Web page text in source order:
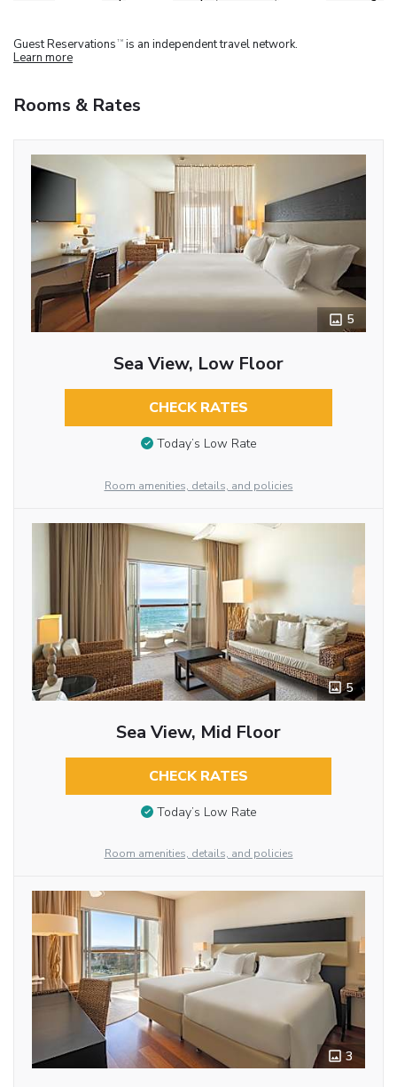
Guest Reservations TM is an independent travel network.
Learn more
Rooms & Rates
5
Sea View, Low Floor
CHECK RATES
Today’s Low Rate
Room amenities, details, and policies
5
Sea View, Mid Floor
CHECK RATES
Today’s Low Rate
Room amenities, details, and policies
3